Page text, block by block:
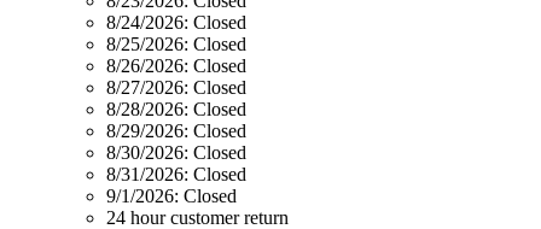
8/24/2026: Closed
8/25/2026: Closed
8/26/2026: Closed
8/27/2026: Closed
8/28/2026: Closed
8/29/2026: Closed
8/30/2026: Closed
8/31/2026: Closed
9/1/2026: Closed
24 hour customer return